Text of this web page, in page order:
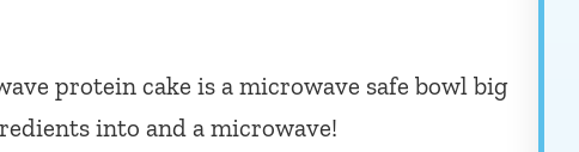
protein cake is a microwave safe bowl big
into and a microwave!